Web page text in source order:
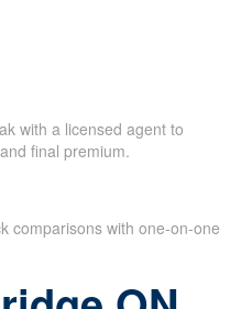
with a licensed agent to
final premium.
comparisons with one-on-one